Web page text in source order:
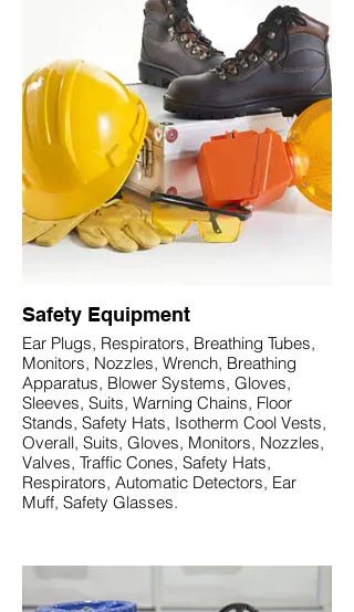
Safety Equipment
Ear Plugs, Respirators, Breathing Tubes,
Monitors, Nozzles, Wrench, Breathing
Apparatus, Blower Systems, Gloves,
Sleeves, Suits, Warning Chains, Floor
Stands, Safety Hats, Isotherm Cool Vests,
Overall, Suits, Gloves, Monitors, Nozzles,
Valves, Traffic Cones, Safety Hats,
Respirators, Automatic Detectors, Ear
Muff, Safety Glasses.